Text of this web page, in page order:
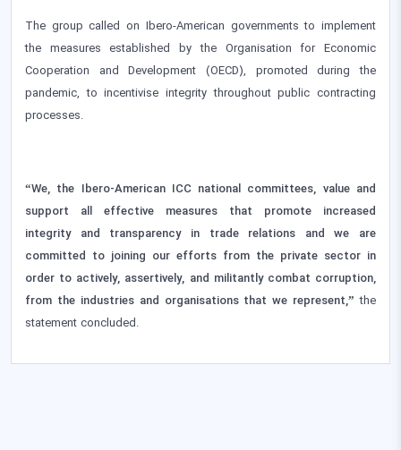
The group called on Ibero-American governments to implement
the measures established by the Organisation for Economic
Cooperation and Development (OECD), promoted during the
pandemic, to incentivise integrity throughout public contracting
processes.
“We, the Ibero-American ICC national committees, value and
support all effective measures that promote increased
integrity and transparency in trade relations and we are
committed to joining our efforts from the private sector in
order to actively, assertively, and militantly combat corruption,
from the industries and organisations that we represent,” the
statement concluded.